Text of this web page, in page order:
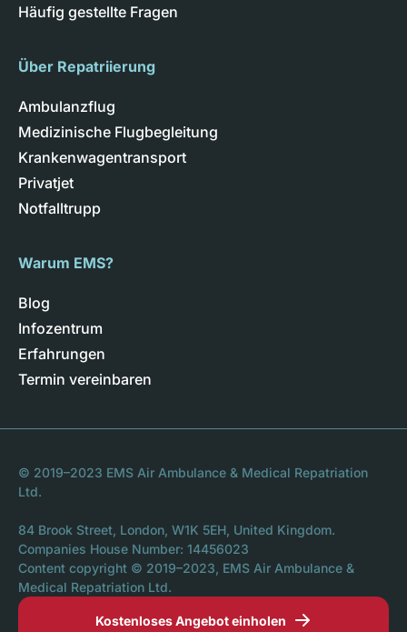
Häufig gestellte Fragen
Über Repatriierung
Ambulanzflug
Medizinische Flugbegleitung
Krankenwagentransport
Privatjet
Notfalltrupp
Warum EMS?
Blog
Infozentrum
Erfahrungen
Termin vereinbaren
© 2019–2023 EMS Air Ambulance & Medical Repatriation
Ltd.
84 Brook Street, London, W1K 5EH, United Kingdom.
Companies House Number: 14456023
Content copyright © 2019–2023, EMS Air Ambulance &
Medical Repatriation Ltd.
Kostenloses Angebot einholen